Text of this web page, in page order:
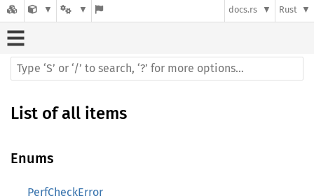
docs.rs Rust
List of all items
Enums
PerfCheckError